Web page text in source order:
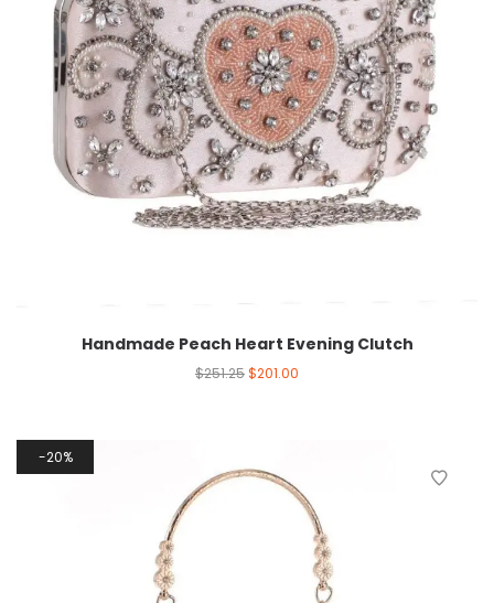
Handmade Peach Heart Evening Clutch
$251.25$201.00
20%